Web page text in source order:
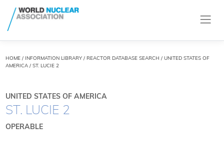
HOME/ INFORMATION LIBRARY/ REACTOR DATABASE SEARCH / UNITED STATES OF
AMERICA / ST. LUCIE 2
UNITED STATES OF AMERICA
ST. LUCIE 2
OPERABLE